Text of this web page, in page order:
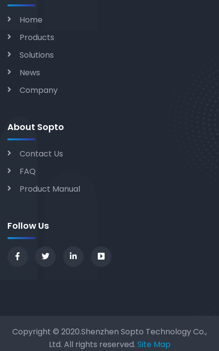
Home
Products
Solutions
News
Company
About Sopto
Contact Us
FAQ
Product Manual
Follow Us
Copyright © 2020.Shenzhen Sopto Technology Co.,
Ltd. All rights reserved. Site Map